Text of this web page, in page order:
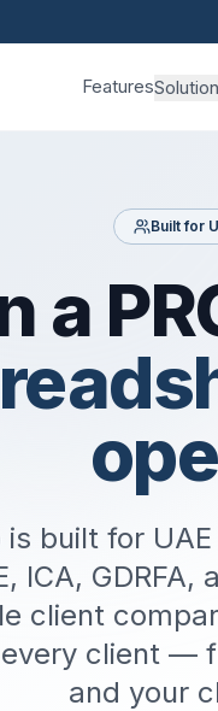
Features
Built for
a
is built for
ICA,
client
client —
and your